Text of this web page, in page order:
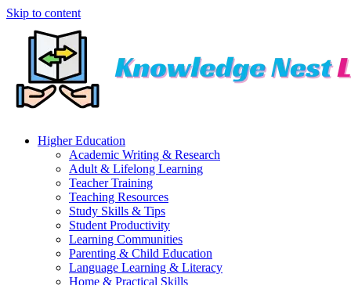
Skip to content
Higher Education
Academic Writing & Research
Adult & Lifelong Learning
Teacher Training
Teaching Resources
Study Skills & Tips
Student Productivity
Learning Communities
Parenting & Child Education
Language Learning & Literacy
Home & Practical Skills